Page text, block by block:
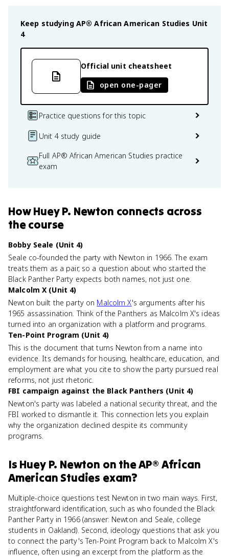
Keep studying AP® African American Studies Unit
4
Official unit cheatsheet
open one-pager
Practice questions for this topic
Unit 4 study guide
Full AP® African American Studies practice
exam
HowHuey P. Newton connects across
the course
Bobby Seale (Unit 4)
Seale co-founded the party with Newton in 1966. The exam
treats them as a pair, so a question about who started the
Black Panther Party expects both names, not just one.
Malcolm X (Unit 4)
Newton built the party on Malcolm X's arguments after his
1965 assassination. Think of the Panthers as Malcolm X's ideas
turned into an organization with a platform and programs.
Ten-Point Program (Unit 4)
This is the document that turns Newton from a name into
evidence. Its demands for housing, healthcare, education, and
employment are what you cite to show the party pursued real
reforms, not just rhetoric.
FBI campaign against the Black Panthers (Unit 4)
Newton's party was labeled a national security threat, and the
FBI worked to dismantle it. This connection lets you explain
why the organization declined despite its community
programs.
Is Huey P. Newton on theAP® African
American Studies exam?
Multiple-choice questions test Newton in two main ways. First,
straightforward identification, such as who founded the Black
Panther Party in 1966 (answer: Newton and Seale, college
students in Oakland). Second, ideology questions that ask you
to connect the party's Ten-Point Program back to Malcolm X's
influence, often using an excerpt from the platform as the